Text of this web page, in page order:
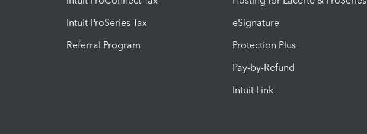
Intuit ProSeries Tax
Referral Program
eSignature
Protection Plus
Pay-by-Refund
Intuit Link